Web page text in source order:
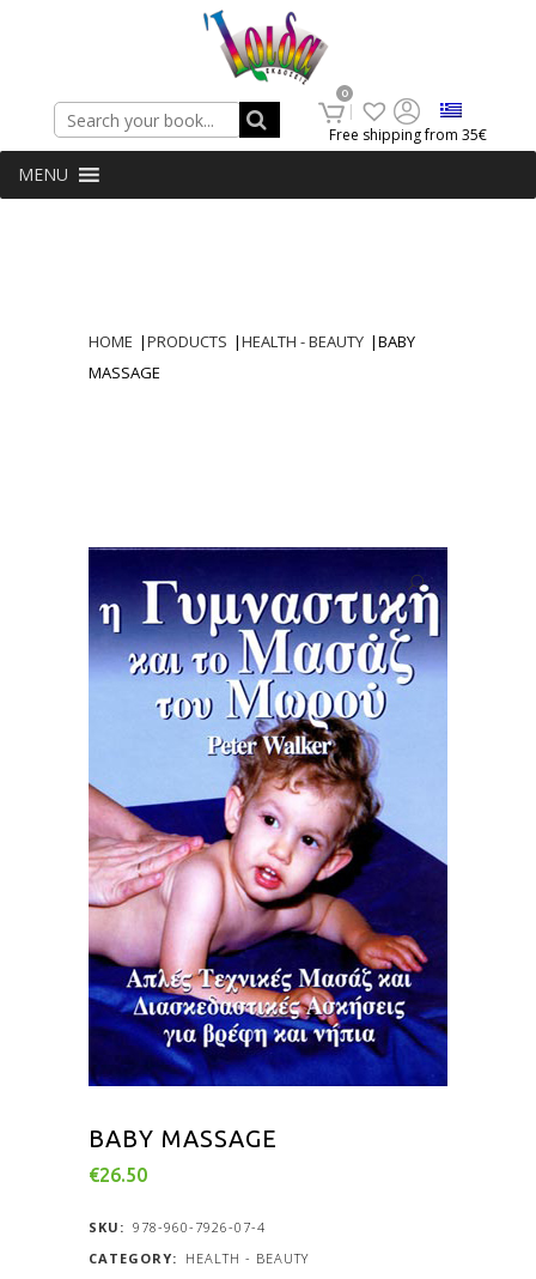
Free shipping from 35€
Search
0
MENU
HOME |PRODUCTS |HEALTH - BEAUTY |BABY
MASSAGE
BABY MASSAGE
€26.50
SKU: 978-960-7926-07-4
CATEGORY: HEALTH - BEAUTY